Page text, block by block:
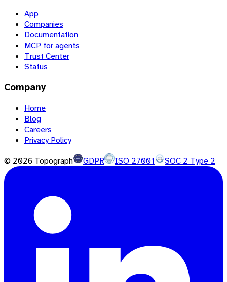
App
Companies
Documentation
MCP for agents
Trust Center
Status
Company
Home
Blog
Careers
Privacy Policy
© 2026 Topograph GDPR ISO 27001 SOC 2 Type 2